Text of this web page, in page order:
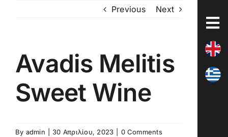
Previous Next
Avadis Melitis
Sweet Wine
By admin 30 Απριλίου, 2023 0 Comments